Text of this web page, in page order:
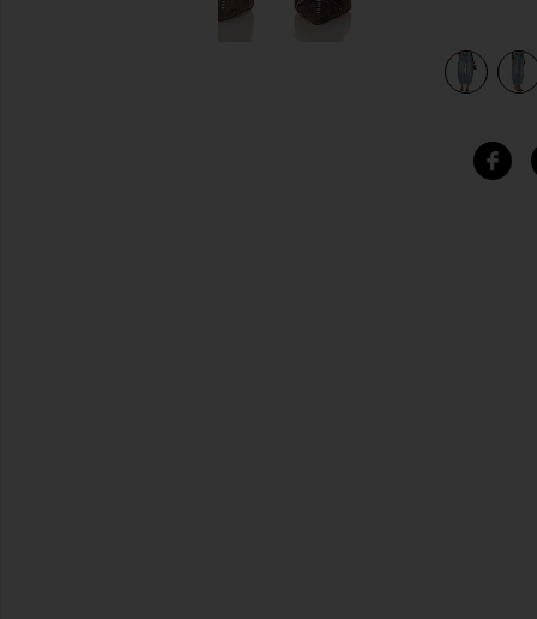
view 5 of 4 x We The Free Good Luck Mid Rise Barrel